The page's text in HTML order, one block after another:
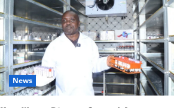
News